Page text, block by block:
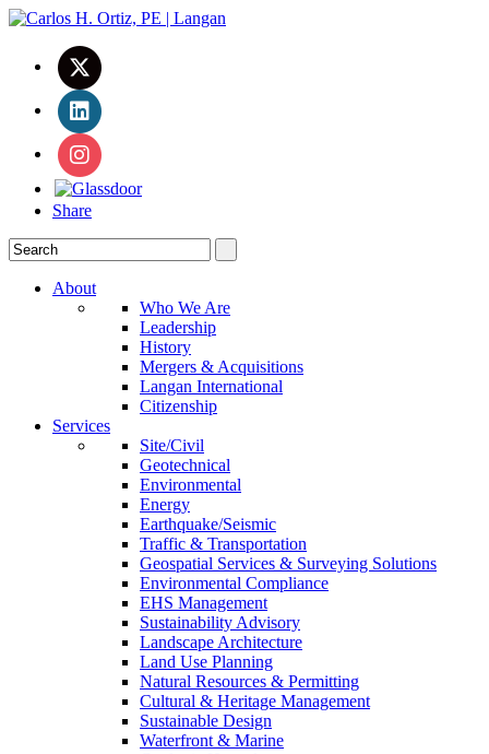
Share
About
Who We Are
Leadership
History
Mergers & Acquisitions
Langan International
Citizenship
Services
Site/Civil
Geotechnical
Environmental
Energy
Earthquake/Seismic
Traffic & Transportation
Geospatial Services & Surveying Solutions
Environmental Compliance
EHS Management
Sustainability Advisory
Landscape Architecture
Land Use Planning
Natural Resources & Permitting
Cultural & Heritage Management
Sustainable Design
Waterfront & Marine